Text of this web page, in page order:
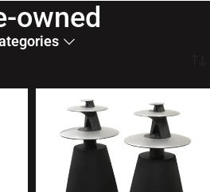
owned